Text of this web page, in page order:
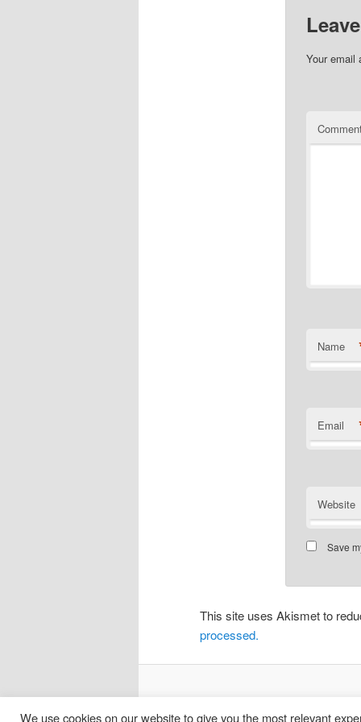
Your email
Name
Email
Website
Save
This site uses Akismet to
processed.
We use cookies on our website to give you the most relevant